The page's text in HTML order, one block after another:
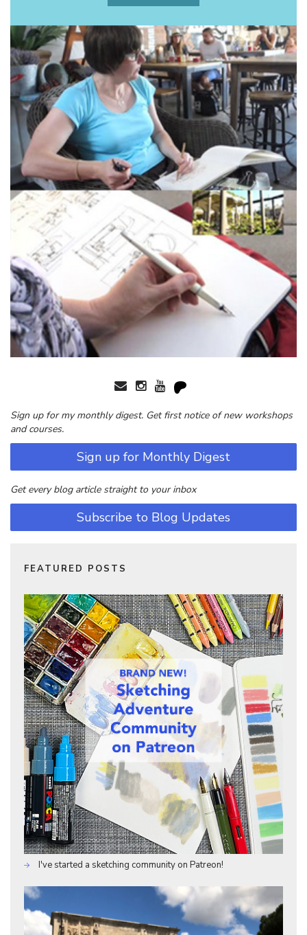
Sign up for my monthly digest. Get first notice of new workshops
and courses.
Sign up for Monthly Digest
Get every blog article straight to your inbox
Subscribe to Blog Updates
FEATURED POSTS
I've started a sketching community on Patreon!